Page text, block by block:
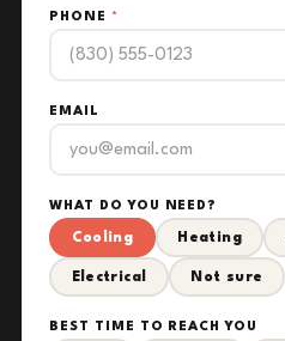
PHONE *
EMAIL
WHAT DO YOU NEED?
Cooling Heating
Electrical Not sure
BEST TIME TO REACH YOU